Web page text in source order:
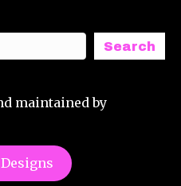
Search
maintained by